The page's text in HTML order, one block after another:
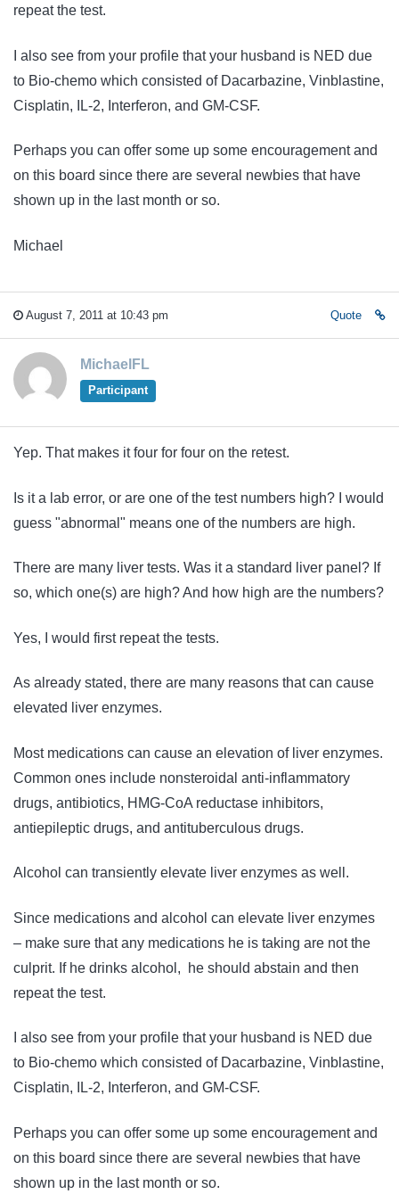
repeat the test.
I also see from your profile that your husband is NED due
to Bio-chemo which consisted of Dacarbazine, Vinblastine,
Cisplatin, IL-2, Interferon, and GM-CSF.
Perhaps you can offer some up some encouragement and
on this board since there are several newbies that have
shown up in the last month or so.
Michael
August 7, 2011 at 10:43 pm Quote
MichaelFL
Participant
Yep. That makes it four for four on the retest.
Is it a lab error, or are one of the test numbers high? I would
guess "abnormal" means one of the numbers are high.
There are many liver tests. Was it a standard liver panel? If
so, which one(s) are high? And how high are the numbers?
Yes, I would first repeat the tests.
As already stated, there are many reasons that can cause
elevated liver enzymes.
Most medications can cause an elevation of liver enzymes.
Common ones include nonsteroidal anti-inflammatory
drugs, antibiotics, HMG-CoA reductase inhibitors,
antiepileptic drugs, and antituberculous drugs.
Alcohol can transiently elevate liver enzymes as well.
Since medications and alcohol can elevate liver enzymes
– make sure that any medications he is taking are not the
culprit. If he drinks alcohol, he should abstain and then
repeat the test.
I also see from your profile that your husband is NED due
to Bio-chemo which consisted of Dacarbazine, Vinblastine,
Cisplatin, IL-2, Interferon, and GM-CSF.
Perhaps you can offer some up some encouragement and
on this board since there are several newbies that have
shown up in the last month or so.